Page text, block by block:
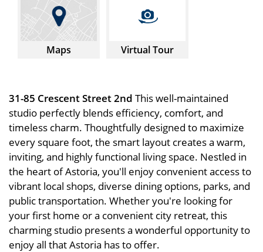
Maps Virtual Tour
31-85 Crescent Street 2nd This well-maintained
studio perfectly blends efficiency, comfort, and
timeless charm. Thoughtfully designed to maximize
every square foot, the smart layout creates a warm,
inviting, and highly functional living space. Nestled in
the heart of Astoria, you'll enjoy convenient access to
vibrant local shops, diverse dining options, parks, and
public transportation. Whether you're looking for
your first home or a convenient city retreat, this
charming studio presents a wonderful opportunity to
enjoy all that Astoria has to offer.